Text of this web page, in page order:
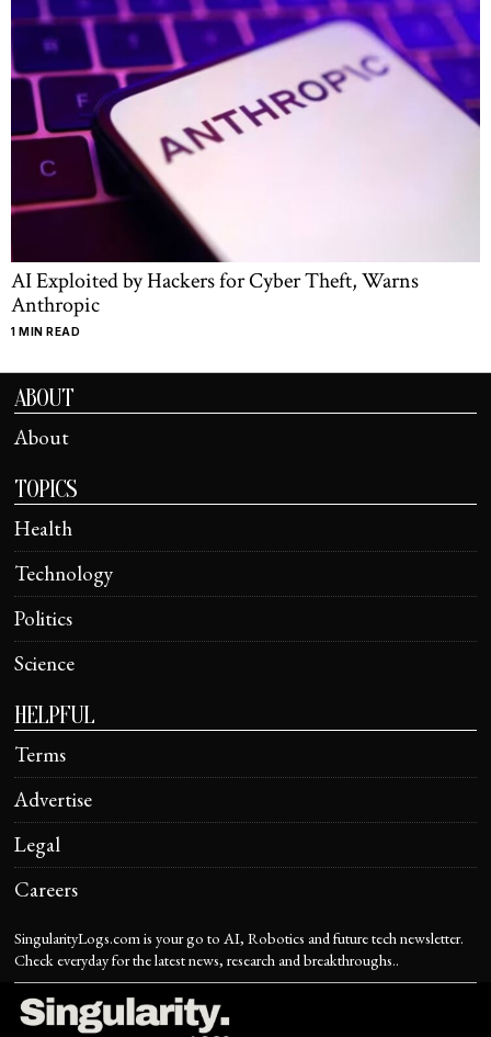
AI Exploited by Hackers for Cyber Theft, Warns
Anthropic
1 MIN READ
ABOUT
About
TOPICS
Health
Technology
Politics
Science
HELPFUL
Terms
Advertise
Legal
Careers
SingularityLogs.com is your go to AI, Robotics and future tech newsletter.
Check everyday for the latest news, research and breakthroughs..